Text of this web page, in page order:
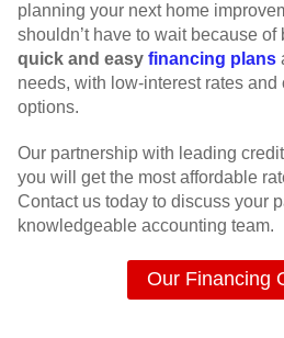
planning your next home
shouldn’t have to wait because
quick and easy financing plans
needs, with low-interest rates
options.
Our partnership with leading
you will get the most affordable
Contact us today to discuss your
knowledgeable accounting team.
Our Financing